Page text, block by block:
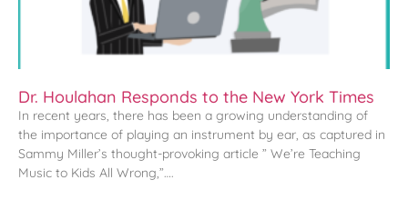
Dr. Houlahan Responds to the New York Times
In recent years, there has been a growing understanding of
the importance of playing an instrument by ear, as captured in
Sammy Miller’s thought-provoking article ” We’re Teaching
Music to Kids All Wrong,”….